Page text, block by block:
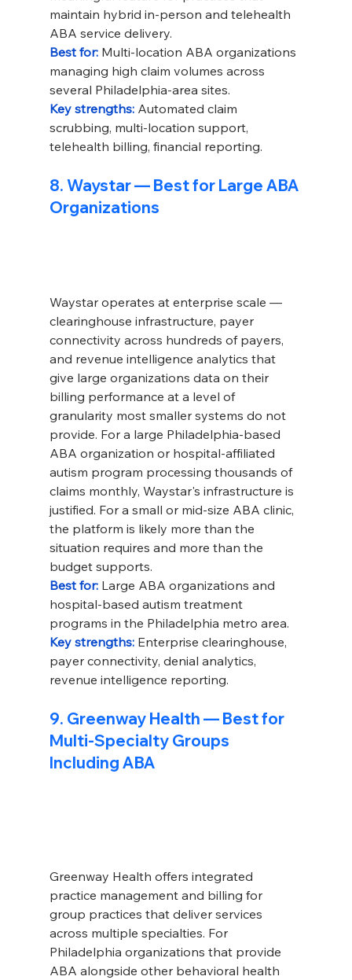
maintain hybrid in-person and telehealth
ABA service delivery.
Best for: Multi-location ABA organizations
managing high claim volumes across
several Philadelphia-area sites.
Key strengths: Automated claim
scrubbing, multi-location support,
telehealth billing, financial reporting.
8. Waystar — Best for Large ABA
Organizations
Waystar operates at enterprise scale —
clearinghouse infrastructure, payer
connectivity across hundreds of payers,
and revenue intelligence analytics that
give large organizations data on their
billing performance at a level of
granularity most smaller systems do not
provide. For a large Philadelphia-based
ABA organization or hospital-affiliated
autism program processing thousands of
claims monthly, Waystar's infrastructure is
justified. For a small or mid-size ABA clinic,
the platform is likely more than the
situation requires and more than the
budget supports.
Best for: Large ABA organizations and
hospital-based autism treatment
programs in the Philadelphia metro area.
Key strengths: Enterprise clearinghouse,
payer connectivity, denial analytics,
revenue intelligence reporting.
9. Greenway Health — Best for
Multi-Specialty Groups
Including ABA
Greenway Health offers integrated
practice management and billing for
group practices that deliver services
across multiple specialties. For
Philadelphia organizations that provide
ABA alongside other behavioral health